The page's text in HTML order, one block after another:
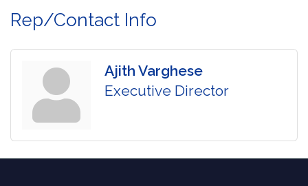
Rep/Contact Info
Ajith Varghese
Executive Director